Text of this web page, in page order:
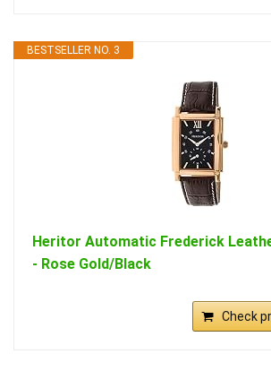
BESTSELLER NO. 3
Heritor Automatic Frederick
- Rose Gold/Black
Check